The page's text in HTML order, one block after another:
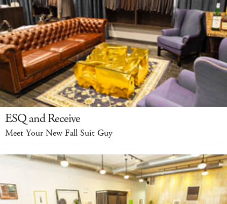
ESQ and Receive
Meet Your New Fall Suit Guy